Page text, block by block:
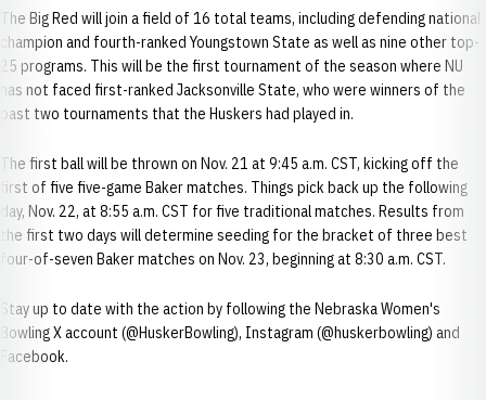
The Big Red will join a field of 16 total teams, including defending national
champion and fourth-ranked Youngstown State as well as nine other top-
25 programs. This will be the first tournament of the season where NU
has not faced first-ranked Jacksonville State, who were winners of the
past two tournaments that the Huskers had played in.
The first ball will be thrown on Nov. 21 at 9:45 a.m. CST, kicking off the
first of five five-game Baker matches. Things pick back up the following
day, Nov. 22, at 8:55 a.m. CST for five traditional matches. Results from
the first two days will determine seeding for the bracket of three best
four-of-seven Baker matches on Nov. 23, beginning at 8:30 a.m. CST.
Stay up to date with the action by following the Nebraska Women's
Bowling X account (@HuskerBowling), Instagram (@huskerbowling) and
Facebook.